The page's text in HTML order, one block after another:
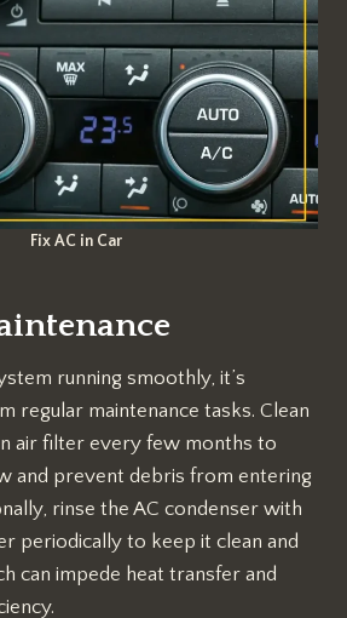
Fix AC in Car
running smoothly, it’s
regular maintenance tasks. Clean
air filter every few months to
and prevent debris from entering
rinse the AC condenser with
periodically to keep it clean and
can impede heat transfer and